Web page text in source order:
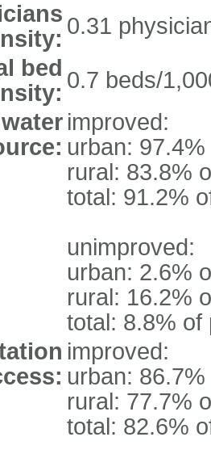
0.31
bed 0.7 beds/
improved:
urban:
rural: 83.8%
total: 91.2%
unimproved:
urban: 2.6%
rural: 16.2%
total: 8.8% of
improved:
urban:
rural: 77.7%
total: 82.6%